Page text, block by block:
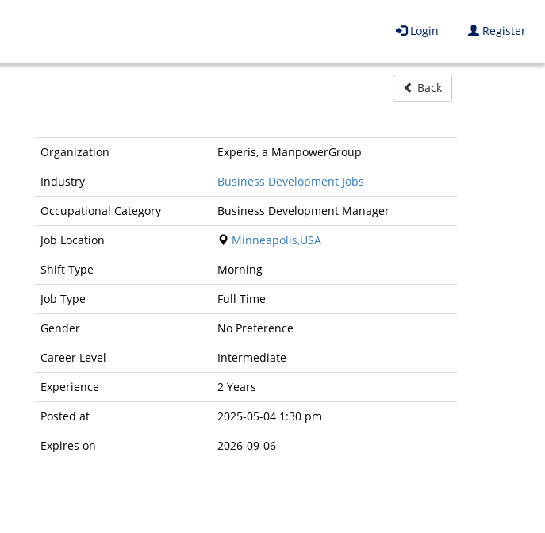
Login Register
Back
Organization
Experis, a ManpowerGroup
Industry
Business Development Jobs
Occupational Category
Business Development Manager
Job Location
Minneapolis,USA
Shift Type
Morning
Job Type
Full Time
Gender
No Preference
Career Level
Intermediate
Experience
2 Years
Posted at
2025-05-04 1:30 pm
Expires on
2026-09-06